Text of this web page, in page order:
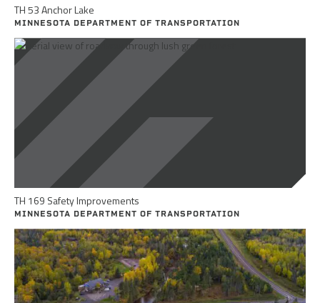
TH 53 Anchor Lake
MINNESOTA DEPARTMENT OF TRANSPORTATION
TH 169 Safety Improvements
MINNESOTA DEPARTMENT OF TRANSPORTATION